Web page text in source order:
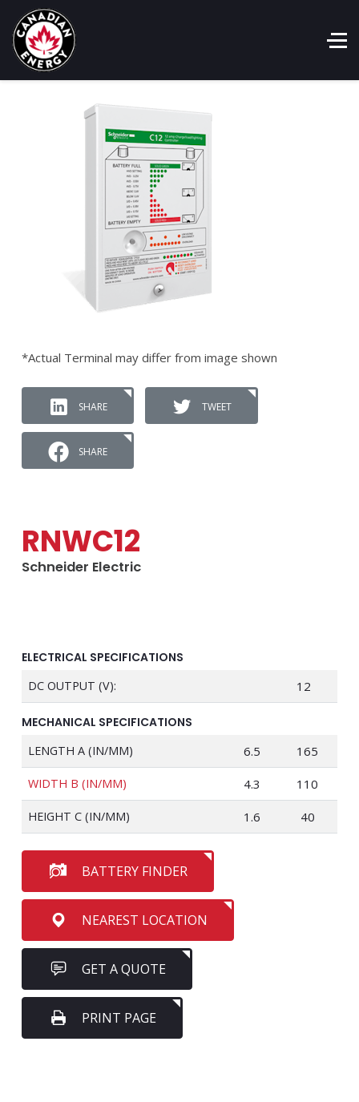
*Actual Terminal may differ from image shown
SHARE TWEET
SHARE
RNWC12
Schneider Electric
ELECTRICAL SPECIFICATIONS
DC OUTPUT (V): 12
MECHANICAL SPECIFICATIONS
LENGTH A (IN/MM) 6.5 165
WIDTH B (IN/MM) 4.3 110
HEIGHT C (IN/MM) 1.6 40
BATTERY FINDER
NEAREST LOCATION
GET A QUOTE
PRINT PAGE